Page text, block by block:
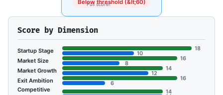
Full score!
Below threshold (&lt;60)
Score by Dimension
Startup Stage 18
10
Market Size
16
8
Market Growth
14
12
Exit Ambition
16
6
Competitive
14